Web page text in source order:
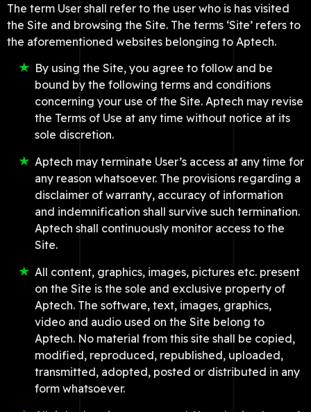
The term User shall refer to the user who is has visited
the Site and browsing the Site. The terms ‘Site’ refers to
the aforementioned websites belonging to Aptech.
By using the Site, you agree to follow and be
bound by the following terms and conditions
concerning your use of the Site. Aptech may revise
the Terms of Use at any time without notice at its
sole discretion.
Aptech may terminate User’s access at any time for
any reason whatsoever. The provisions regarding a
disclaimer of warranty, accuracy of information
and indemnification shall survive such termination.
Aptech shall continuously monitor access to the
Site.
All content, graphics, images, pictures etc. present
on the Site is the sole and exclusive property of
Aptech. The software, text, images, graphics,
video and audio used on the Site belong to
Aptech. No material from this site shall be copied,
modified, reproduced, republished, uploaded,
transmitted, adopted, posted or distributed in any
form whatsoever.